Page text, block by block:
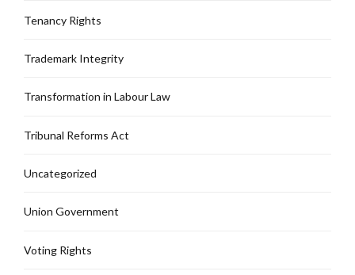
Tenancy Rights
Trademark Integrity
Transformation in Labour Law
Tribunal Reforms Act
Uncategorized
Union Government
Voting Rights